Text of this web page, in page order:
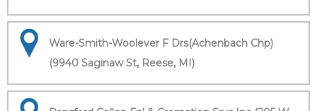
Ware-Smith-Woolever F Drs(Achenbach Chp)
(9940 Saginaw St, Reese, MI)